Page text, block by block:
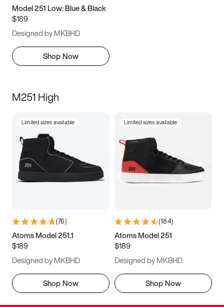
Model 251 Low: Blue & Black
$189
Designed by MKBHD
Shop Now
M251 High
Limited sizes available
(76)
Atoms Model 251.1
$189
Designed by MKBHD
Shop Now
Limited sizes available
(184)
Atoms Model 251
$189
Designed by MKBHD
Shop Now